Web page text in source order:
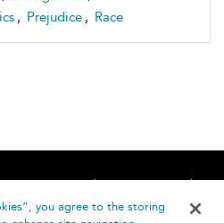
, Prejudice , Race
Accessibility
Contact Us
Helpyou agree to the storing